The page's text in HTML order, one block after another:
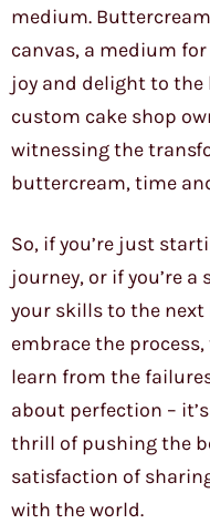
medium.
canvas, a medium
joy and delight to the
custom cake shop
witnessing the
buttercream, time
So, if you’re just
journey, or if you’re
your skills to the next
embrace the
learn from the
about perfection –
thrill of pushing the
satisfaction of
with the world.